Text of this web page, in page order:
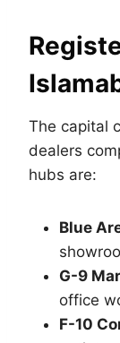
The capital
dealers
hubs are:
Blue
G-9
office
F-10